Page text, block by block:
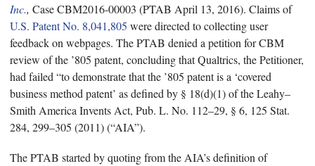
Inc., Case CBM2016-00003 (PTAB April 13, 2016). Claims of
U.S. Patent No. 8,041,805 were directed to collecting user
feedback on webpages. The PTAB denied a petition for CBM
review of the ’805 patent, concluding that Qualtrics, the Petitioner,
had failed “to demonstrate that the ’805 patent is a ‘covered
business method patent’ as defined by § 18(d)(1) of the Leahy–
Smith America Invents Act, Pub. L. No. 112–29, § 6, 125 Stat.
284, 299–305 (2011) (“AIA”).
The PTAB started by quoting from the AIA’s definition of